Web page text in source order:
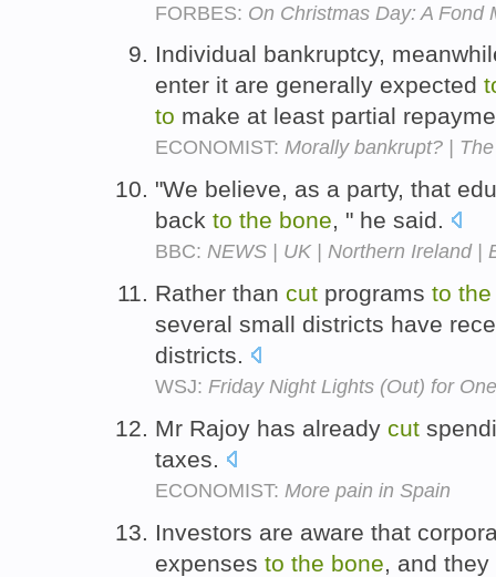
FORBES: On Christmas Day: A Fond
Individual bankruptcy,
enter it are generally expected
to make at least partial
ECONOMIST: Morally bankrupt? | The
"We believe, as a party, that
back to the bone, " he said.
BBC: NEWS | UK | Northern Ireland |
Rather than cut programs to the
several small districts have
districts.
WSJ: Friday Night Lights (Out) for
Mr Rajoy has already cut
taxes.
ECONOMIST: More pain in Spain
Investors are aware that
expenses to the bone , and